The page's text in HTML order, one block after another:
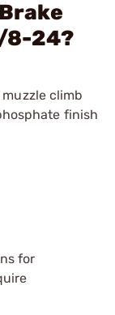
8-24?
climb
finish
for